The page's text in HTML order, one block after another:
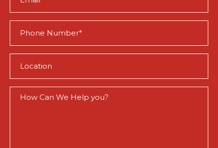
(Required)
(Required)
(Required)